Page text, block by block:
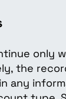
only
the
any